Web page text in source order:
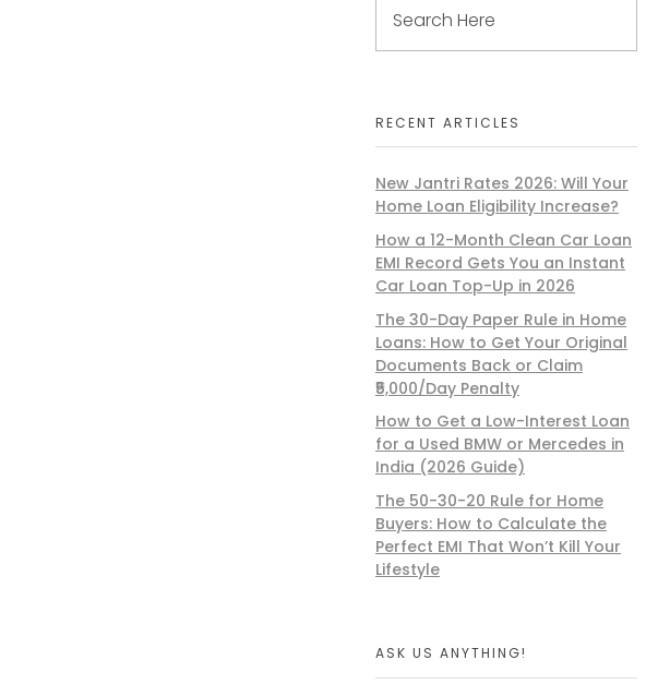
RECENT ARTICLES
New Jantri Rates 2026: Will Your
Home Loan Eligibility Increase?
How a 12-Month Clean Car Loan
EMI Record Gets You an Instant
Car Loan Top-Up in 2026
The 30-Day Paper Rule in Home
Loans: How to Get Your Original
Documents Back or Claim
₹5,000/Day Penalty
How to Get a Low-Interest Loan
for a Used BMW or Mercedes in
India (2026 Guide)
The 50-30-20 Rule for Home
Buyers: How to Calculate the
Perfect EMI That Won’t Kill Your
Lifestyle
ASK US ANYTHING!